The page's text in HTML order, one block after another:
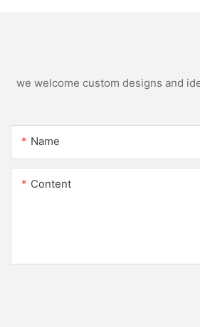
we welcome custom designs and
Name
Content